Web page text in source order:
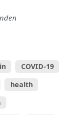
COVID-19
health